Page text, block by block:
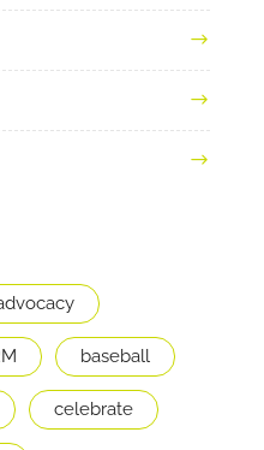
baseball
celebrate